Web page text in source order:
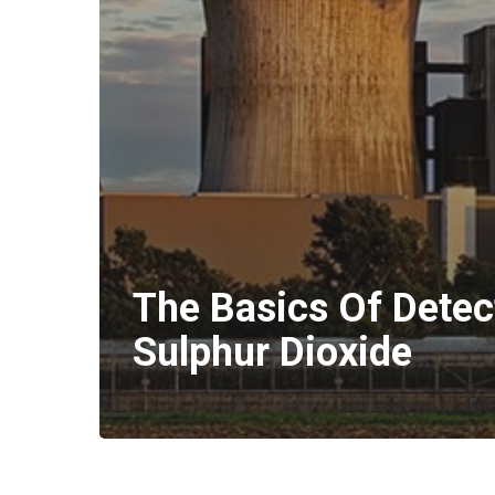
The Basics Of
Sulphur Dioxide